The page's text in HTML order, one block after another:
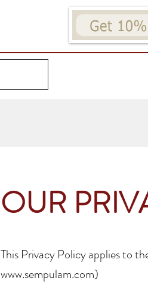
OUR
This Privacy Policy applies to
www.sempulam.com)